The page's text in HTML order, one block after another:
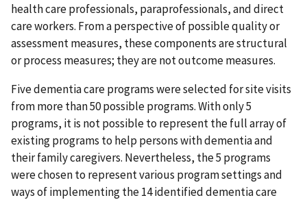
health care professionals, paraprofessionals, and direct
care workers. From a perspective of possible quality or
assessment measures, these components are structural
or process measures; they are not outcome measures.
Five dementia care programs were selected for site visits
from more than 50 possible programs. With only 5
programs, it is not possible to represent the full array of
existing programs to help persons with dementia and
their family caregivers. Nevertheless, the 5 programs
were chosen to represent various program settings and
ways of implementing the 14 identified dementia care